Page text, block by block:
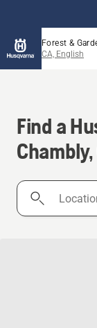
Forest &
CA, English
Find a
Location